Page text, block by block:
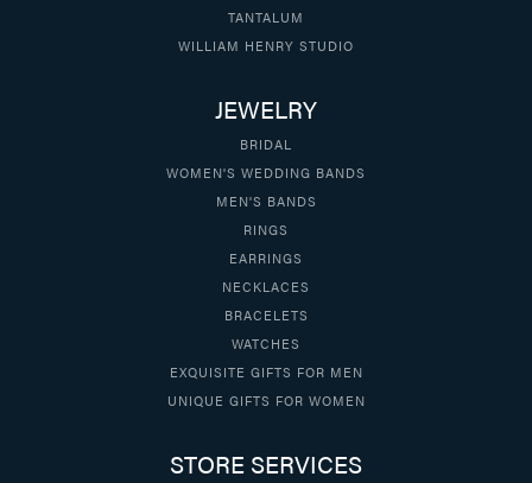
TANTALUM
WILLIAM HENRY STUDIO
JEWELRY
BRIDAL
WOMEN'S WEDDING BANDS
MEN'S BANDS
RINGS
EARRINGS
NECKLACES
BRACELETS
WATCHES
EXQUISITE GIFTS FOR MEN
UNIQUE GIFTS FOR WOMEN
STORE SERVICES